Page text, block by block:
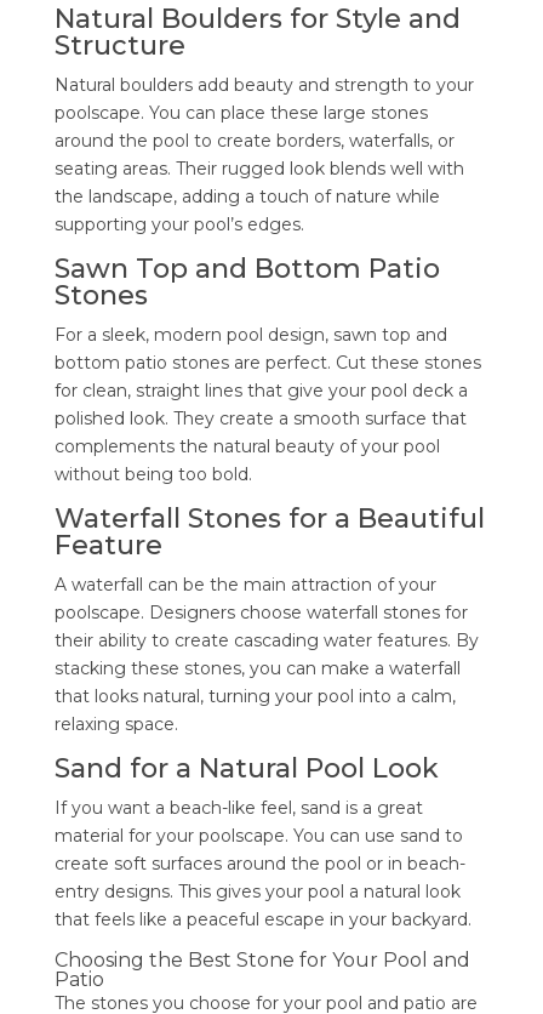
Natural Boulders for Style and
Structure
Natural boulders add beauty and strength to your
poolscape. You can place these large stones
around the pool to create borders, waterfalls, or
seating areas. Their rugged look blends well with
the landscape, adding a touch of nature while
supporting your pool’s edges.
Sawn Top and Bottom Patio
Stones
For a sleek, modern pool design, sawn top and
bottom patio stones are perfect. Cut these stones
for clean, straight lines that give your pool deck a
polished look. They create a smooth surface that
complements the natural beauty of your pool
without being too bold.
Waterfall Stones for a Beautiful
Feature
A waterfall can be the main attraction of your
poolscape. Designers choose waterfall stones for
their ability to create cascading water features. By
stacking these stones, you can make a waterfall
that looks natural, turning your pool into a calm,
relaxing space.
Sand for a Natural Pool Look
If you want a beach-like feel, sand is a great
material for your poolscape. You can use sand to
create soft surfaces around the pool or in beach-
entry designs. This gives your pool a natural look
that feels like a peaceful escape in your backyard.
Choosing the Best Stone for Your Pool and
Patio
The stones you choose for your pool and patio are